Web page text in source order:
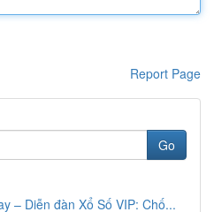
Report Page
Go
– Diễn đàn Xổ Số VIP: Chố...